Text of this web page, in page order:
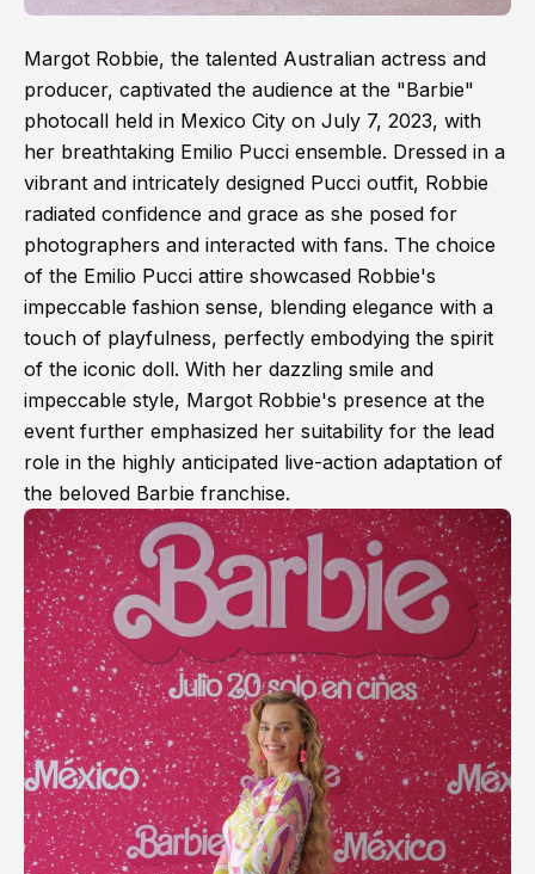
Margot Robbie, the talented Australian actress and
producer, captivated the audience at the "Barbie"
photocall held in Mexico City on July 7, 2023, with
her breathtaking Emilio Pucci ensemble. Dressed in a
vibrant and intricately designed Pucci outfit, Robbie
radiated confidence and grace as she posed for
photographers and interacted with fans. The choice
of the Emilio Pucci attire showcased Robbie's
impeccable fashion sense, blending elegance with a
touch of playfulness, perfectly embodying the spirit
of the iconic doll. With her dazzling smile and
impeccable style, Margot Robbie's presence at the
event further emphasized her suitability for the lead
role in the highly anticipated live-action adaptation of
the beloved Barbie franchise.